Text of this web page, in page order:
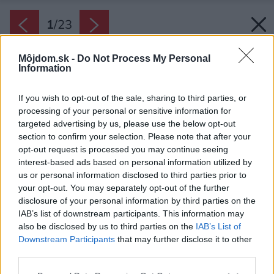
Môjdom.sk - Do Not Process My Personal
Information
If you wish to opt-out of the sale, sharing to third parties, or
processing of your personal or sensitive information for
targeted advertising by us, please use the below opt-out
section to confirm your selection. Please note that after your
opt-out request is processed you may continue seeing
interest-based ads based on personal information utilized by
us or personal information disclosed to third parties prior to
your opt-out. You may separately opt-out of the further
disclosure of your personal information by third parties on the
IAB’s list of downstream participants. This information may
also be disclosed by us to third parties on the IAB’s List of
Downstream Participants that may further disclose it to other
1/23